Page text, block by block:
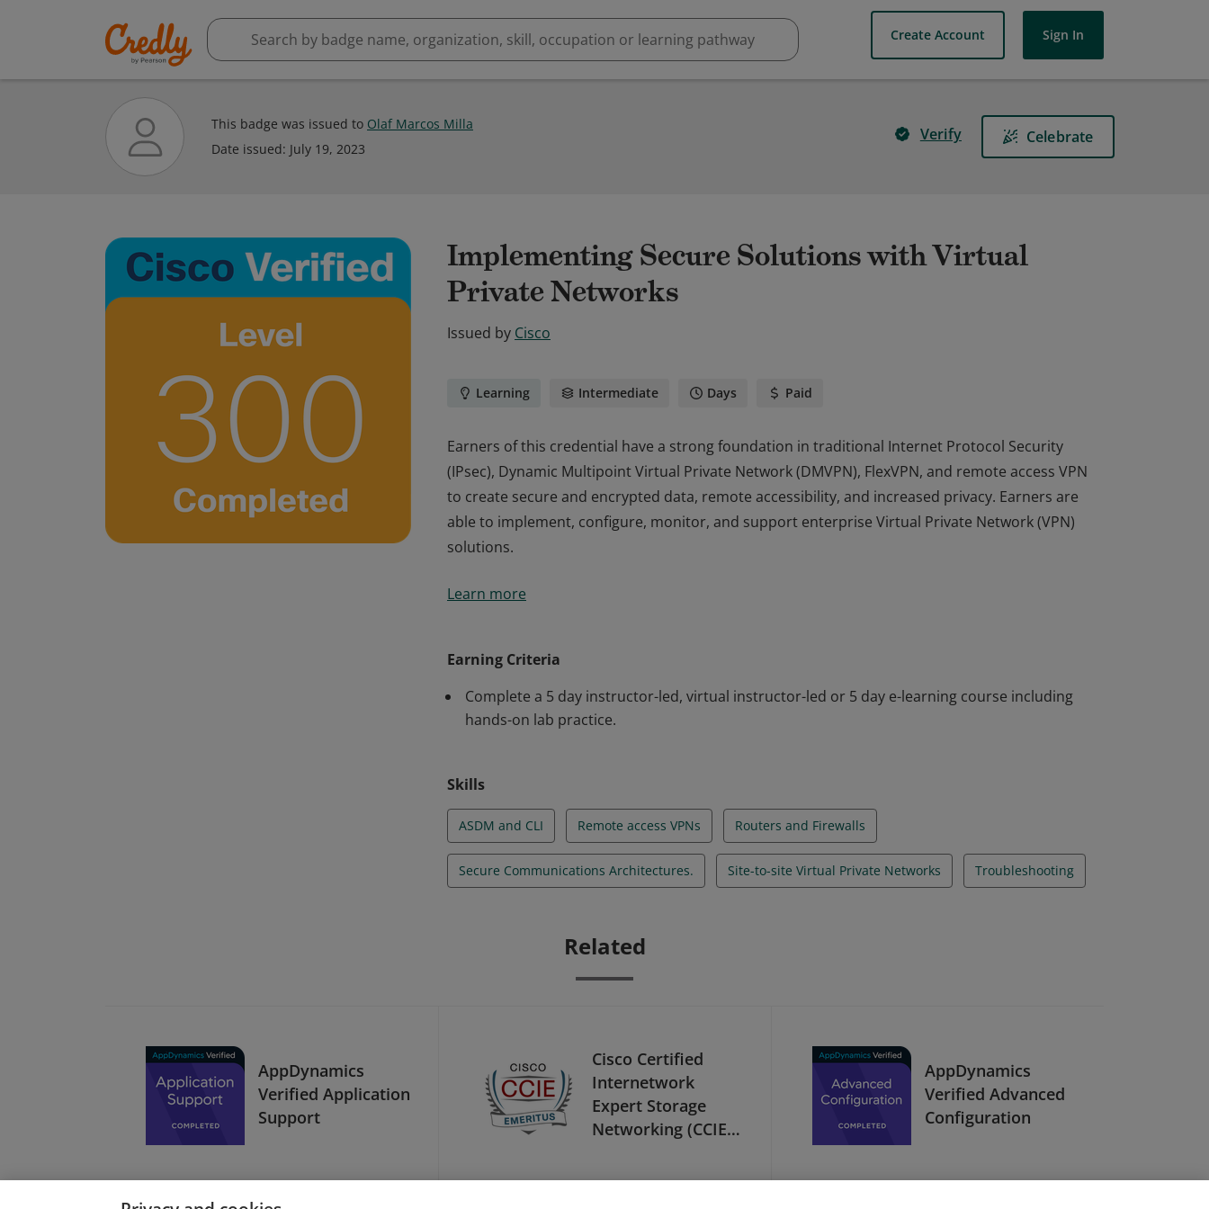
Create Account Sign In
This badge was issued to Olaf Marcos Milla
Date issued: July 19, 2023
Verify Celebrate
Implementing Secure Solutions with Virtual
Private Networks
Issued by Cisco
Learning Intermediate Days Paid
Earners of this credential have a strong foundation in traditional Internet Protocol Security
(IPsec), Dynamic Multipoint Virtual Private Network (DMVPN), FlexVPN, and remote access VPN
to create secure and encrypted data, remote accessibility, and increased privacy. Earners are
able to implement, configure, monitor, and support enterprise Virtual Private Network (VPN)
solutions.
(IPsec), Dynamic Multipoint Virtual Private Network (DMVPN), FlexVPN, and remote access VPN
solutions.
Learn more
Earning Criteria
Complete a 5 day instructor-led, virtual instructor-led or 5 day e-learning course including
hands-on lab practice.
Skills
ASDM and CLI Remote access VPNs Routers and Firewalls
Secure Communications Architectures. Site-to-site Virtual Private Networks Troubleshooting
Related
AppDynamics
Verified Application
Support
Cisco Certified
Internetwork
Expert Storage
Networking (CCIE
Networking) -
AppDynamics
Verified Advanced
Configuration